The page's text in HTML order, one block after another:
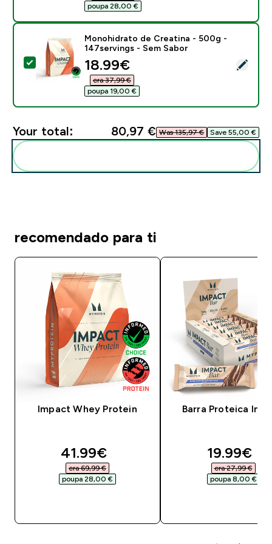
poupa 28,00 €‎
Select this product - Monohidrato de Creatina -
Monohidrato de Creatina - 500g -
147servings - Sem Sabor
discounted price
18.99€‎
era 37,99 €‎
poupa 19,00 €‎
Your total: 80,97 €‎ Was 135,97 €‎ Save 55,00 €‎
recomendado para ti
Impact Whey Protein
discounted price
41.99€‎
era 69,99 €‎
poupa 28,00 €‎
Barra Proteica
19.99€‎
era 27,99 €‎
poupa 8,00 €‎